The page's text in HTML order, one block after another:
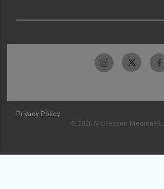
Privacy Policy
© 2026 McKesson Medical-